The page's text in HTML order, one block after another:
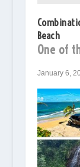
Beach
One of
January 6,